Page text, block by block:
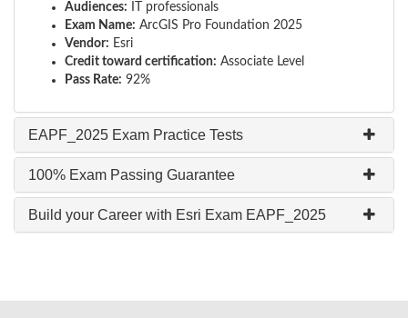
Audiences: IT professionals
Exam Name: ArcGIS Pro Foundation 2025
Vendor: Esri
Credit toward certification: Associate Level
Pass Rate: 92%
EAPF_2025 Exam Practice Tests
100% Exam Passing Guarantee
Build your Career with Esri Exam EAPF_2025